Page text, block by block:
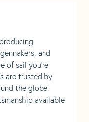
and
of sail you’re
are trusted by
the globe.
available